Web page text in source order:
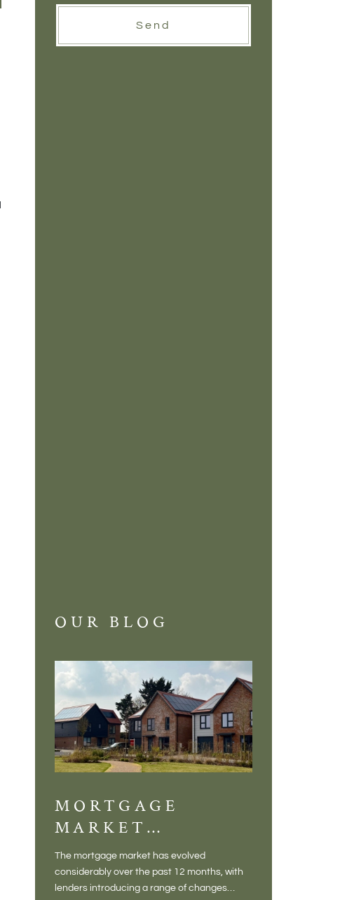
Send
OUR BLOG
MORTGAGE
MARKET
CHANGES
CREATING NEW
OPPORTUNITIES
The mortgage market has evolved
considerably over the past 12 months, with
lenders introducing a range of changes